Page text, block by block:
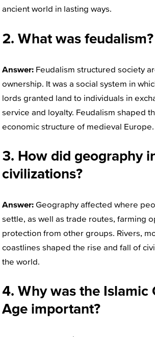
ancient world in lasting ways.
2. What was feudalism?
Answer: Feudalism structured society
ownership. It was a social system in
lords granted land to individuals in
service and loyalty. Feudalism shaped
economic structure of medieval Europe.
3. How did geography
civilizations?
Answer: Geography affected where
settle, as well as trade routes, farming
protection from other groups. Rivers,
coastlines shaped the rise and fall of
the world.
4. Why was the Islamic
Age important?